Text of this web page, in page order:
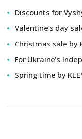
Discounts for
Valentine’s day
Christmas sale by
For Ukraine’s
Spring time by